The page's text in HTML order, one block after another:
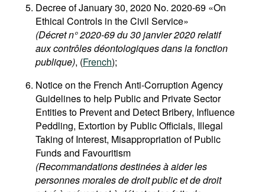
Decree of January 30, 2020 No. 2020-69 «On
Ethical Controls in the Civil Service»
(Décret n° 2020-69 du 30 janvier 2020 relatif
aux contrôles déontologiques dans la fonction
publique), (French);
Notice on the French Anti-Corruption Agency
Guidelines to help Public and Private Sector
Entities to Prevent and Detect Bribery, Influence
Peddling, Extortion by Public Officials, Illegal
Taking of Interest, Misappropriation of Public
Funds and Favouritism
(Recommandations destinées à aider les
personnes morales de droit public et de droit